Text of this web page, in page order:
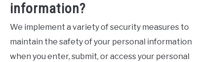
information?
We implement a variety of security measures to
maintain the safety of your personal information
when you enter, submit, or access your personal